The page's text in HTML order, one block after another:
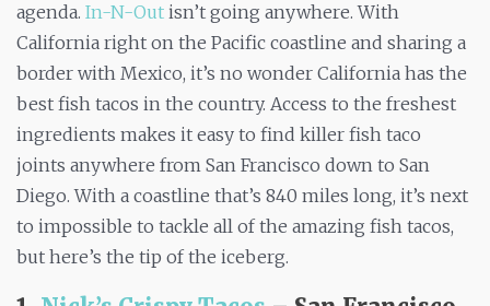
agenda. In-N-Out isn’t going anywhere. With
California right on the Pacific coastline and sharing a
border with Mexico, it’s no wonder California has the
best fish tacos in the country. Access to the freshest
ingredients makes it easy to find killer fish taco
joints anywhere from San Francisco down to San
Diego. With a coastline that’s 840 miles long, it’s next
to impossible to tackle all of the amazing fish tacos,
but here’s the tip of the iceberg.